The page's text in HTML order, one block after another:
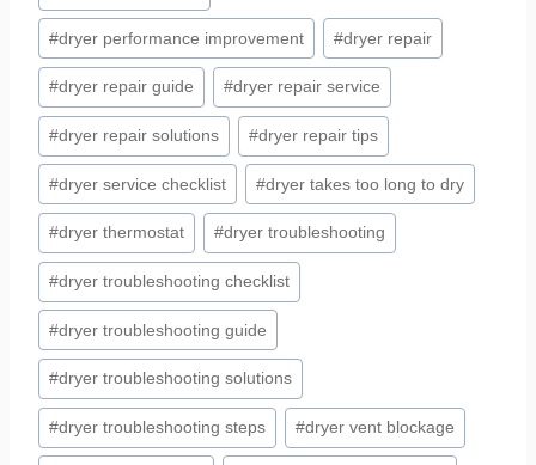
#dryer performance improvement #dryer repair
#dryer repair guide #dryer repair service
#dryer repair solutions #dryer repair tips
#dryer service checklist #dryer takes too long to dry
#dryer thermostat #dryer troubleshooting
#dryer troubleshooting checklist
#dryer troubleshooting guide
#dryer troubleshooting solutions
#dryer troubleshooting steps #dryer vent blockage